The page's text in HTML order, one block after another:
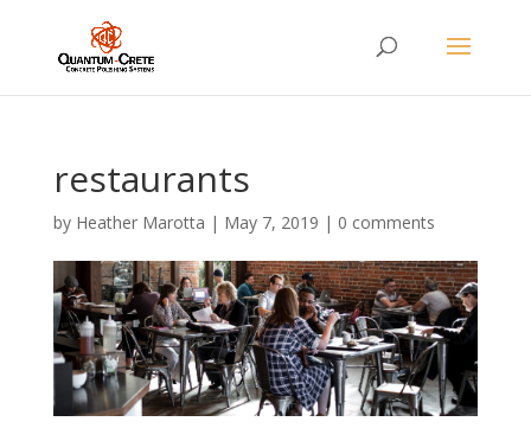
restaurants
by Heather Marotta | May 7, 2019 | 0 comments